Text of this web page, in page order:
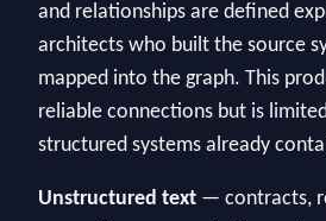
and relationships are defined
architects who built the source
mapped into the graph. This
reliable connections but is
structured systems already
Unstructured text — contracts,